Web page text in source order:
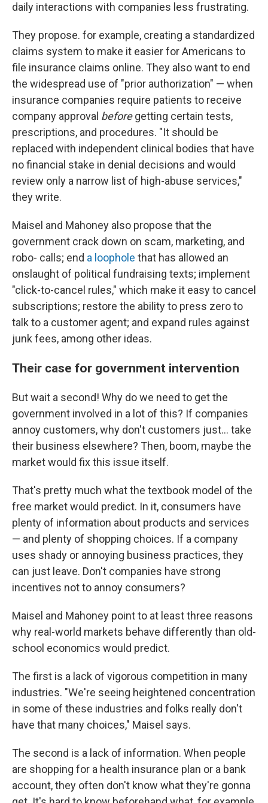
daily interactions with companies less frustrating.
They propose. for example, creating a standardized
claims system to make it easier for Americans to
file insurance claims online. They also want to end
the widespread use of "prior authorization" — when
insurance companies require patients to receive
company approval beforegetting certain tests,
prescriptions, and procedures. "It should be
replaced with independent clinical bodies that have
no financial stake in denial decisions and would
review only a narrow list of high-abuse services,"
they write.
Maisel and Mahoney also propose that the
government crack down on scam, marketing, and
robo- calls; end a loophole that has allowed an
onslaught of political fundraising texts; implement
"click-to-cancel rules," which make it easy to cancel
subscriptions; restore the ability to press zero to
talk to a customer agent; and expand rules against
junk fees, among other ideas.
Their case for government intervention
But wait a second! Why do we need to get the
government involved in a lot of this? If companies
annoy customers, why don't customers just… take
their business elsewhere? Then, boom, maybe the
market would fix this issue itself.
That's pretty much what the textbook model of the
free market would predict. In it, consumers have
plenty of information about products and services
— and plenty of shopping choices. If a company
uses shady or annoying business practices, they
can just leave. Don't companies have strong
incentives not to annoy consumers?
Maisel and Mahoney point to at least three reasons
why real-world markets behave differently than old-
school economics would predict.
The first is a lack of vigorous competition in many
industries. "We're seeing heightened concentration
in some of these industries and folks really don't
have that many choices," Maisel says.
The second is a lack of information. When people
are shopping for a health insurance plan or a bank
account, they often don't know what they're gonna